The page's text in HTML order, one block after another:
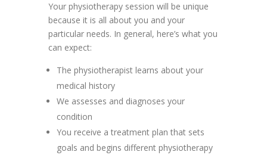
Your physiotherapy session will be unique
because it is all about you and your
particular needs. In general, here’s what you
can expect:
The physiotherapist learns about your
medical history
We assesses and diagnoses your
condition
You receive a treatment plan that sets
goals and begins different physiotherapy